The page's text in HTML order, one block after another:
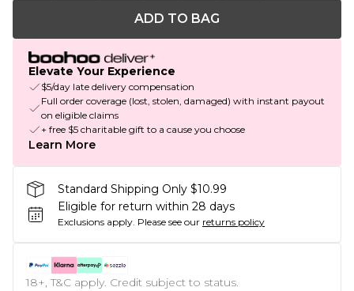
ADD TO BAG
Elevate Your Experience
$5/day late delivery compensation
Full order coverage (lost, stolen, damaged) with instant payout
on eligible claims
+ free $5 charitable gift to a cause you choose
Learn More
Standard Shipping Only $10.99
Eligible for return within 28 days
Exclusions apply. Please see our returns policy
18+, T&C apply. Credit subject to status.